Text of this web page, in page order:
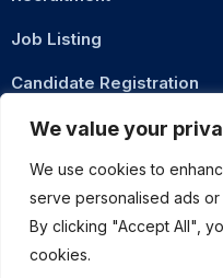
We value your
We use cookies to
serve personalised ads
By clicking "Accept All",
cookies.
Job Listing
Candidate Registration
Contact Us